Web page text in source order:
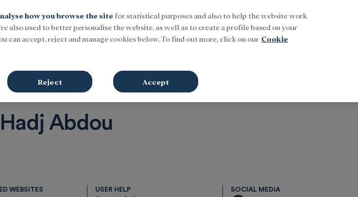
Sign In Buscar ENG
Abdou
WEBSITES
USER HELP
SOCIAL MEDIA
how you browse the site for statistical purposes and also to help the website work
also used to better personalise the website, as well as to create a profile based on your
can accept, reject and manage cookies below. To find out more, click on our Cookie
Reject Accept